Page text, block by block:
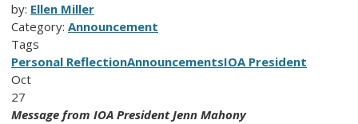
by: Ellen Miller
Category: Announcement
Tags
Personal ReflectionAnnouncementsIOA President
Oct
27
Message from IOA President Jenn Mahony